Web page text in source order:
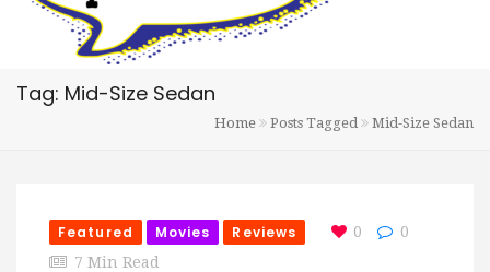
Tag: Mid-Size Sedan
Home Posts Tagged Mid-Size Sedan
Featured Movies Reviews 0
0
7 Min Read